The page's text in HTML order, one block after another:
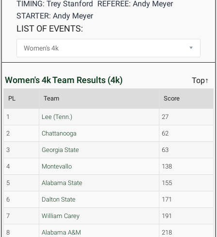
TIMING: Trey Stanford REFEREE: Andy Meyer
STARTER: Andy Meyer
LIST OF EVENTS:
Women's 4k Team Results (4k) Top↑
PL Team Score
1 Lee (Tenn.) 27
2 Chattanooga 62
3 Georgia State 63
4 Montevallo 138
5 Alabama State 155
6 Dalton State 171
7 William Carey 191
8 Alabama A&M 218